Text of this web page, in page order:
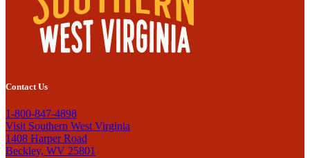
Contact Us
1-800-847-4898
Visit Southern West Virginia
1408 Harper Road
Beckley, WV 25801